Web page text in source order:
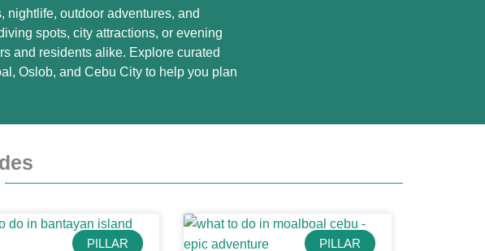
nightlife, outdoor adventures, and
spots, city attractions, or evening
and residents alike. Explore curated
Oslob, and Cebu City to help you plan
PILLAR PILLAR